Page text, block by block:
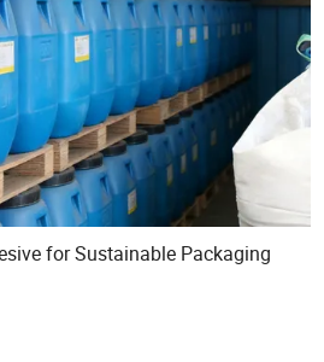
for Sustainable Packaging